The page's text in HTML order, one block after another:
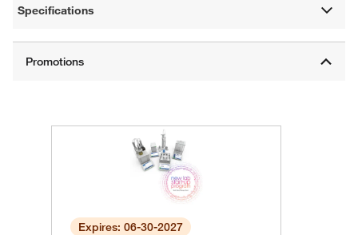
Specifications
Expires: 06-30-2027